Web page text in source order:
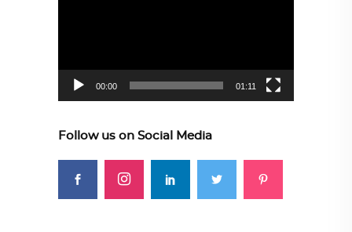
00:00 01:11
Follow us on Social Media